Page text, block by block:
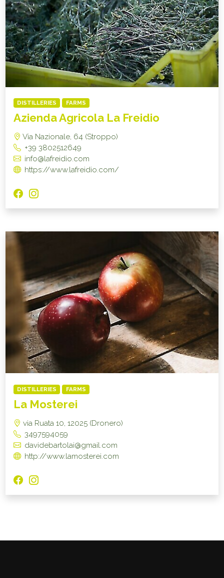
DISTILLERIES FARMS
Azienda Agricola La Freidio
Via Nazionale, 64 (Stroppo)
+39 3802512649
info@lafreidio.com
https://www.lafreidio.com/
DISTILLERIES FARMS
La Mosterei
via Ruata 10, 12025 (Dronero)
3497594059
davidebartolai@gmail.com
http://www.lamosterei.com